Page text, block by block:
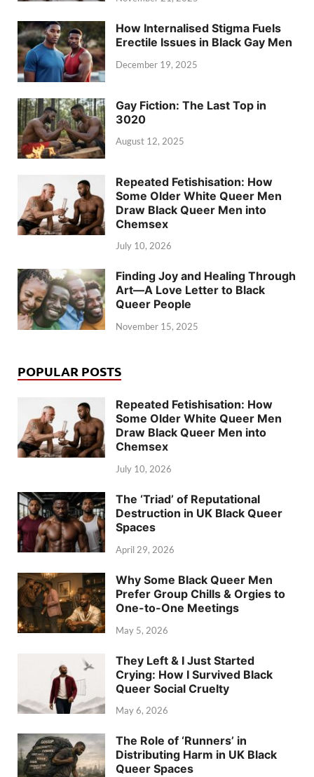
How Internalised Stigma Fuels
Erectile Issues in Black Gay Men
December 19, 2025
Gay Fiction: The Last Top in
3020
August 12, 2025
Repeated Fetishisation: How
Some Older White Queer Men
Draw Black Queer Men into
Chemsex
July 10, 2026
Finding Joy and Healing Through
Art—A Love Letter to Black
Queer People
November 15, 2025
POPULAR POSTS
Repeated Fetishisation: How
Some Older White Queer Men
Draw Black Queer Men into
Chemsex
July 10, 2026
The ‘Triad’ of Reputational
Destruction in UK Black Queer
Spaces
April 29, 2026
Why Some Black Queer Men
Prefer Group Chills & Orgies to
One-to-One Meetings
May 5, 2026
They Left & I Just Started
Crying: How I Survived Black
Queer Social Cruelty
May 6, 2026
The Role of ‘Runners’ in
Distributing Harm in UK Black
Queer Spaces